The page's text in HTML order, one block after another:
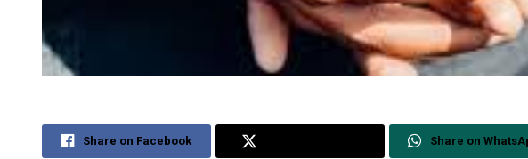
Share on Facebook Share on